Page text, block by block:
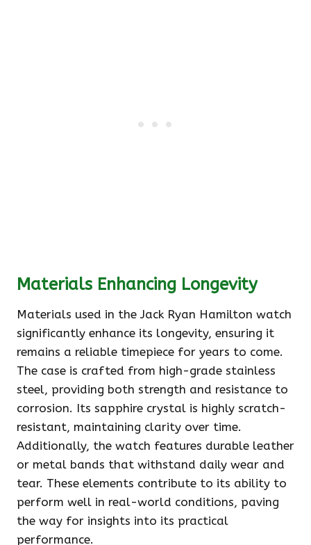
Materials Enhancing Longevity
Materials used in the Jack Ryan Hamilton watch
significantly enhance its longevity, ensuring it
remains a reliable timepiece for years to come.
The case is crafted from high-grade stainless
steel, providing both strength and resistance to
corrosion. Its sapphire crystal is highly scratch-
resistant, maintaining clarity over time.
Additionally, the watch features durable leather
or metal bands that withstand daily wear and
tear. These elements contribute to its ability to
perform well in real-world conditions, paving
the way for insights into its practical
performance.